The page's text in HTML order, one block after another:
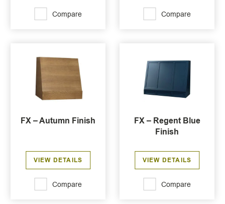
Compare Compare
FX – Autumn Finish
VIEW DETAILS
Compare
FX – Regent Blue
Finish
VIEW DETAILS
Compare